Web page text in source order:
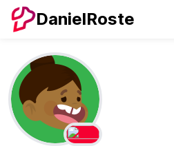
DanielRoste